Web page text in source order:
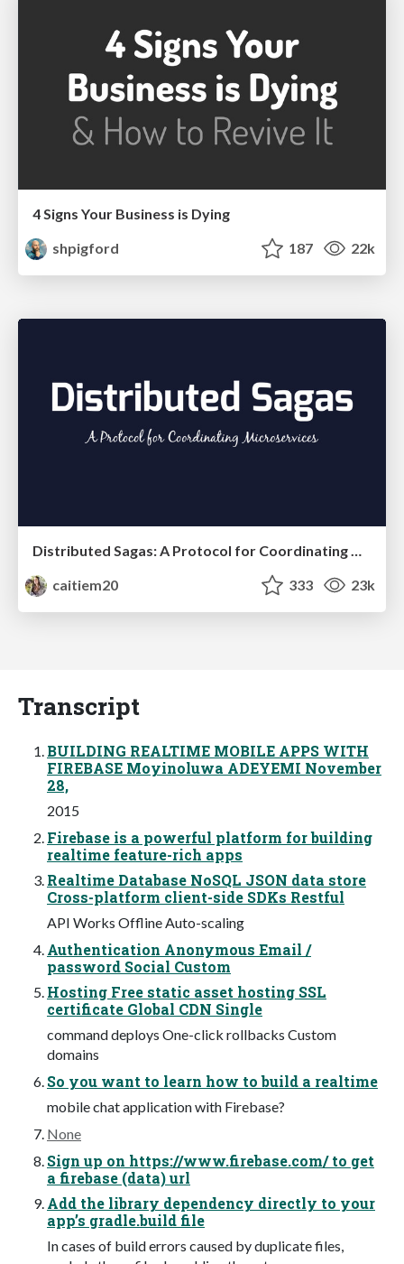
4 Signs Your Business is Dying
shpigford
187 22k
caitiem20
333 23k
Transcript
BUILDING REALTIME MOBILE APPS WITH
FIREBASE Moyinoluwa ADEYEMI November
28,
2015
Firebase is a powerful platform for building
realtime feature-rich apps
Realtime Database NoSQL JSON data store
Cross-platform client-side SDKs Restful
API Works Offline Auto-scaling
Authentication Anonymous Email /
password Social Custom
Hosting Free static asset hosting SSL
certificate Global CDN Single
command deploys One-click rollbacks Custom
domains
So you want to learn how to build a realtime
mobile chat application with Firebase?
None
Sign up on https://www.firebase.com/ to get
a firebase (data) url
Add the library dependency directly to your
app’s gradle.build file
In cases of build errors caused by duplicate files,